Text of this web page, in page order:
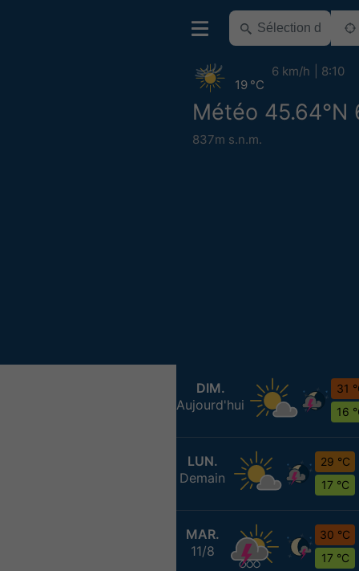
Météo 45.64°N
837m s.n.m.
19 °C
6 km/h 8:10
DIM.
Aujourd'hui
31
16
LUN.
Demain
29 °C
17 °C
MAR.
11/8
30 °C
17 °C